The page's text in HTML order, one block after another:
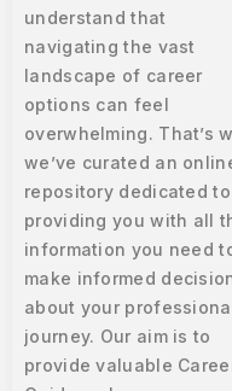
understand that
navigating the vast
landscape of career
options can feel
overwhelming. That’s
we’ve curated an
repository dedicated to
providing you with all
information you need
make informed
about your
journey. Our aim is to
provide valuable